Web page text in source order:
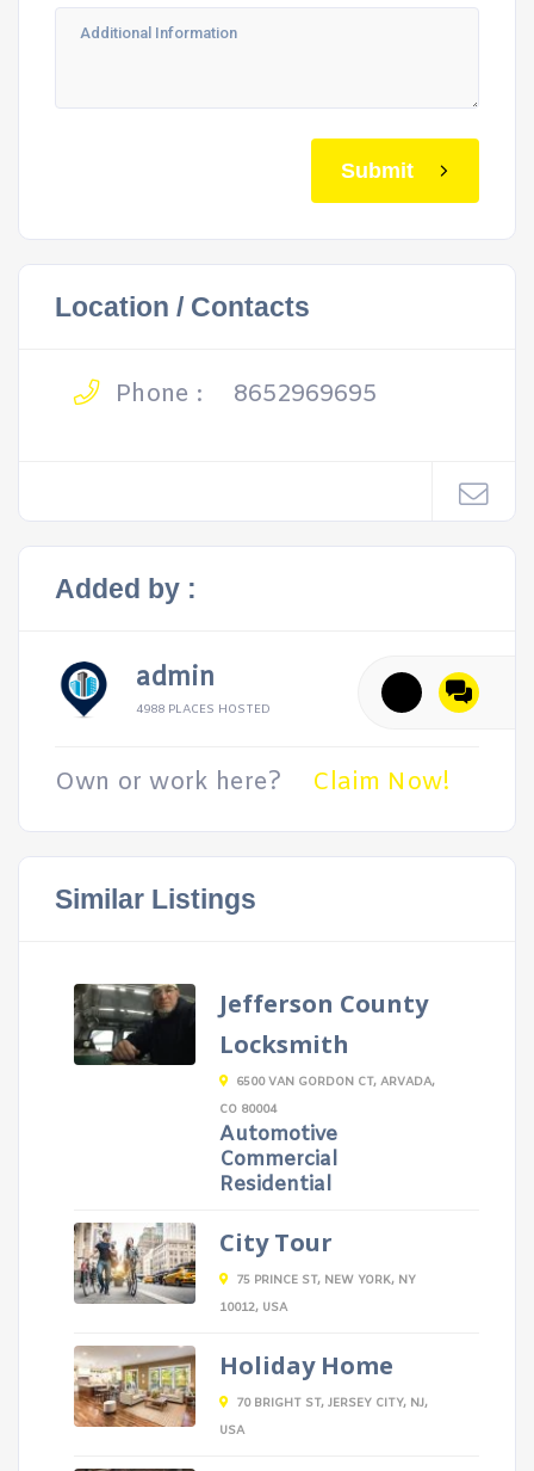
Submit
Location / Contacts
Phone : 8652969695
Added by :
admin
4988 PLACES HOSTED
Own or work here? Claim Now!
Similar Listings
Jefferson County
Locksmith
6500 VAN GORDON CT, ARVADA,
CO 80004
Automotive
Commercial
Residential
City Tour
75 PRINCE ST, NEW YORK, NY
10012, USA
Holiday Home
70 BRIGHT ST, JERSEY CITY, NJ,
USA